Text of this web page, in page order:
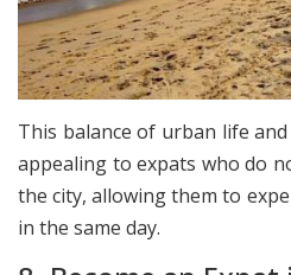
This balance of urban life
appealing to expats who do
the city, allowing them to
in the same day.